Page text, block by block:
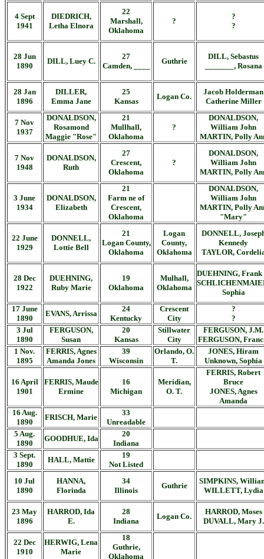
4 Sept
1941
DIEDRICH,
Letha Elnora
22
Marshall,
Oklahoma
?
?
?
28 Jun
1890
DILL, Luey C.
27
Camden, ____
Guthrie
DILL, Sebastus
_______, Rosana
28 Jan
1896
DILLER,
Emma Jane
25
Kansas
Logan Co.
Jacob Holderman
Catherine Miller
7 Nov
1937
DONALDSON,
Rosamond
Maggie "Rose"
21
Mullhall,
Oklahoma
?
DONALDSON,
William John
MARTIN, Polly
7 Nov
1948
DONALDSON,
Ruth
27
Crescent,
Oklahoma
?
DONALDSON,
William John
MARTIN, Polly
3 June
1934
DONALDSON,
Elizabeth
21
Farm ne of
Crescent,
Oklahoma
DONALDSON,
William John
MARTIN, Polly
"Mary"
22 June
1929
DONNELL,
Lottie Bell
21
Logan County,
Oklahoma
Logan
County,
Oklahoma
DONNELL,
Kennedy
TAYLOR,
28 Dec
1922
DUEHNING,
Ruby Marie
19
Oklahoma
Mulhall,
Oklahoma
DUEHNING, Frank
Sophia
17 June
1890
EVANS, Arrissa
24
Kentucky
Crescent
City
?
?
3 Jul
1890
FERGUSON,
Susan
20
Kansas
Stillwater
City
FERGUSON, J.M.
FERGUSON,
1 Nov.
1895
FERRIS, Agnes
Amanda Jones
39
Wisconsin
Orlando, O.
T.
JONES, Hiram
Unknown, Sophia
16 April
1901
FERRIS, Maude
Ermine
16
Michigan
Meridian,
O. T.
FERRIS, Robert
Bruce
JONES, Agnes
Amanda
16 Aug.
1890
FRISCH, Marie
33
Unreadable
5 Aug.
1890
GOODHUE, Ida
20
Indiana
3 Sept.
1890
HALL, Mattie
19
Not Listed
10 Jul
1890
HANNA,
Florinda
34
Illinois
Guthrie
SIMPKINS,
WILLETT, Lydia
23 May
1896
HARROD, Ida
E.
28
Indiana
Logan Co.
HARROD, Moses
DUVALL, Mary J.
22 Dec
1910
HERWIG, Lena
Marie
18
Guthrie,
Oklahoma